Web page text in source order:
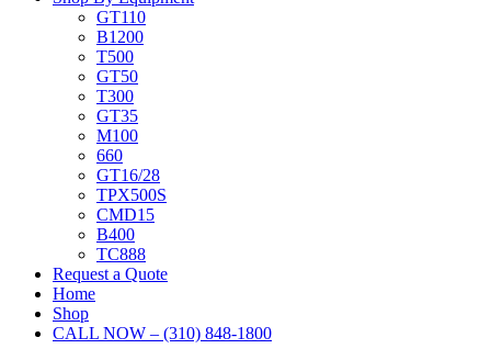
GT110
B1200
T500
GT50
T300
GT35
M100
660
GT16/28
TPX500S
CMD15
B400
TC888
Request a Quote
Home
Shop
CALL NOW – (310) 848-1800